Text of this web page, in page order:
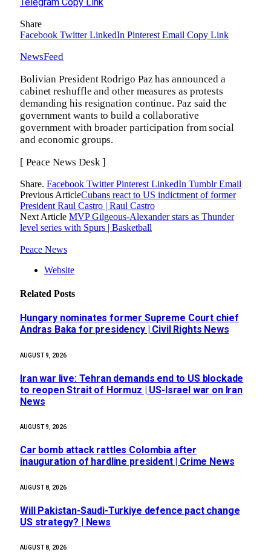
Share
Facebook Twitter LinkedIn Pinterest Email Copy Link
NewsFeed
Bolivian President Rodrigo Paz has announced a
cabinet reshuffle and other measures as protests
demanding his resignation continue. Paz said the
government wants to build a collaborative
government with broader participation from social
and economic groups.
[ Peace News Desk ]
Share. Facebook Twitter Pinterest LinkedIn Tumblr Email
Previous ArticleCubans react to US indictment of former
President Raul Castro | Raul Castro
Next Article MVP Gilgeous-Alexander stars as Thunder
level series with Spurs | Basketball
Peace News
Website
Related Posts
Hungary nominates former Supreme Court chief
Andras Baka for presidency | Civil Rights News
AUGUST 9, 2026
Iran war live: Tehran demands end to US blockade
to reopen Strait of Hormuz | US-Israel war on Iran
News
AUGUST 9, 2026
Car bomb attack rattles Colombia after
inauguration of hardline president | Crime News
AUGUST 8, 2026
Will Pakistan-Saudi-Turkiye defence pact change
US strategy? | News
AUGUST 8, 2026